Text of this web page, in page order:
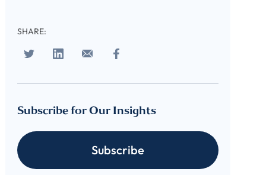
SHARE:
Subscribe for Our Insights
Subscribe